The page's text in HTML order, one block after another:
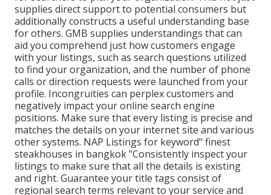
supplies direct support to potential consumers but
additionally constructs a useful understanding base
for others. GMB supplies understandings that can
aid you comprehend just how customers engage
with your listings, such as search questions utilized
to find your organization, and the number of phone
calls or direction requests were launched from your
profile. Incongruities can perplex customers and
negatively impact your online search engine
positions. Make sure that every listing is precise and
matches the details on your internet site and various
other systems. NAP Listings for keyword" finest
steakhouses in bangkok "Consistently inspect your
listings to make sure that all the details is existing
and right. Guarantee your title tags consist of
regional search terms relevant to your service and